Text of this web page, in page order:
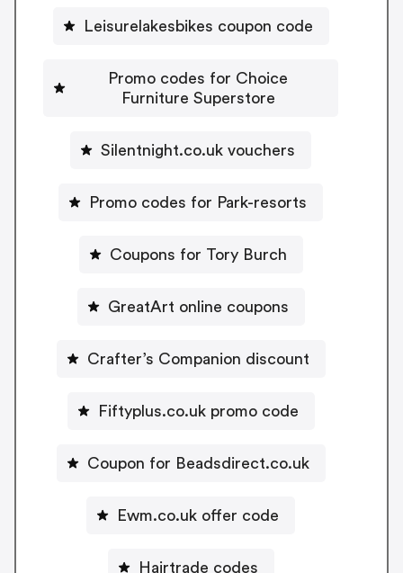
Leisurelakesbikes coupon code
Promo codes for Choice
Furniture Superstore
Silentnight.co.uk vouchers
Promo codes for Park-resorts
Coupons for Tory Burch
GreatArt online coupons
Crafter’s Companion discount
Fiftyplus.co.uk promo code
Coupon for Beadsdirect.co.uk
Ewm.co.uk offer code
Hairtrade codes